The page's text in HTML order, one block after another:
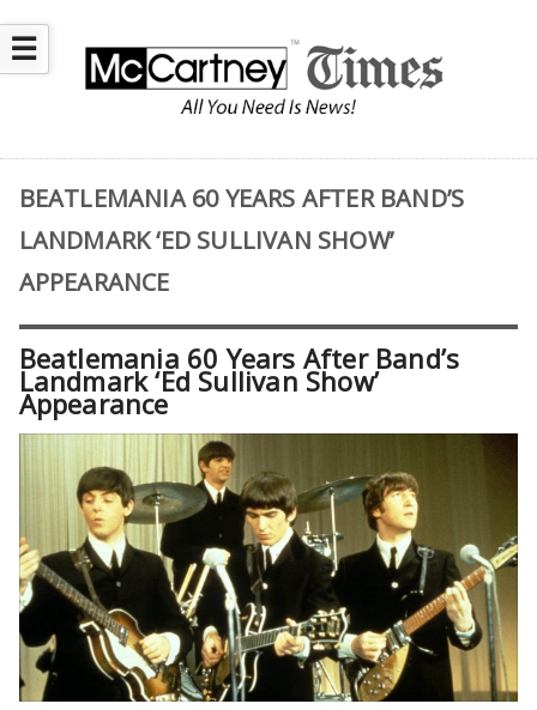
☰
BEATLEMANIA 60 YEARS AFTER BAND’S
LANDMARK ‘ED SULLIVAN SHOW’
APPEARANCE
Beatlemania 60 Years After Band’s
Landmark ‘Ed Sullivan Show’
Appearance